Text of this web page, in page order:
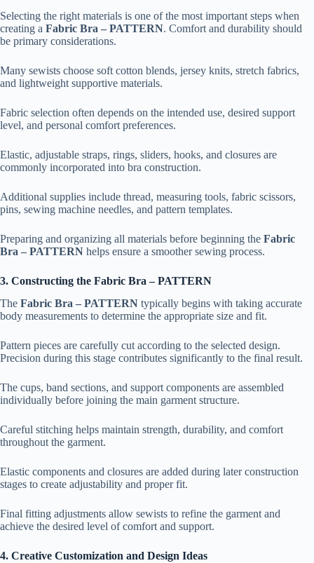
Selecting the right materials is one of the most important steps when
creating a Fabric Bra – PATTERN. Comfort and durability should
be primary considerations.
Many sewists choose soft cotton blends, jersey knits, stretch fabrics,
and lightweight supportive materials.
Fabric selection often depends on the intended use, desired support
level, and personal comfort preferences.
Elastic, adjustable straps, rings, sliders, hooks, and closures are
commonly incorporated into bra construction.
Additional supplies include thread, measuring tools, fabric scissors,
pins, sewing machine needles, and pattern templates.
Preparing and organizing all materials before beginning the Fabric
Bra – PATTERN helps ensure a smoother sewing process.
3. Constructing the Fabric Bra – PATTERN
The Fabric Bra – PATTERN typically begins with taking accurate
body measurements to determine the appropriate size and fit.
Pattern pieces are carefully cut according to the selected design.
Precision during this stage contributes significantly to the final result.
The cups, band sections, and support components are assembled
individually before joining the main garment structure.
Careful stitching helps maintain strength, durability, and comfort
throughout the garment.
Elastic components and closures are added during later construction
stages to create adjustability and proper fit.
Final fitting adjustments allow sewists to refine the garment and
achieve the desired level of comfort and support.
4. Creative Customization and Design Ideas